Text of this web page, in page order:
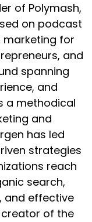
of Polymash,
on podcast
marketing for
and
spanning
and
a methodical
and
has led
strategies
reach
search,
and effective
of the